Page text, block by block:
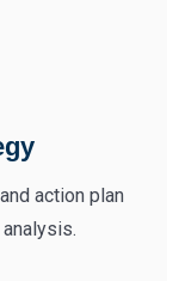
action plan